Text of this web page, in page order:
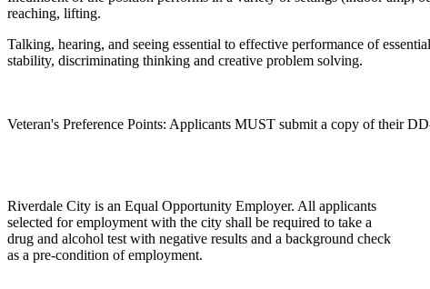
reaching, lifting.
Talking, hearing, and seeing essential to effective performance of
stability, discriminating thinking and creative problem solving.
Veteran's Preference Points: Applicants MUST submit a copy of their
Riverdale City is an Equal Opportunity Employer. All applicants
selected for employment with the city shall be required to take a
drug and alcohol test with negative results and a background check
as a pre-condition of employment.